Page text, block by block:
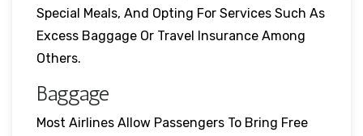
Special Meals, And Opting For Services Such As
Excess Baggage Or Travel Insurance Among
Others.
Baggage
Most Airlines Allow Passengers To Bring Free